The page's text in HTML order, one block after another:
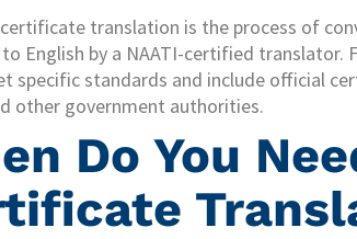
translation is the process of
English by a NAATI-certified
specific standards and include official
other government authorities.
Do You